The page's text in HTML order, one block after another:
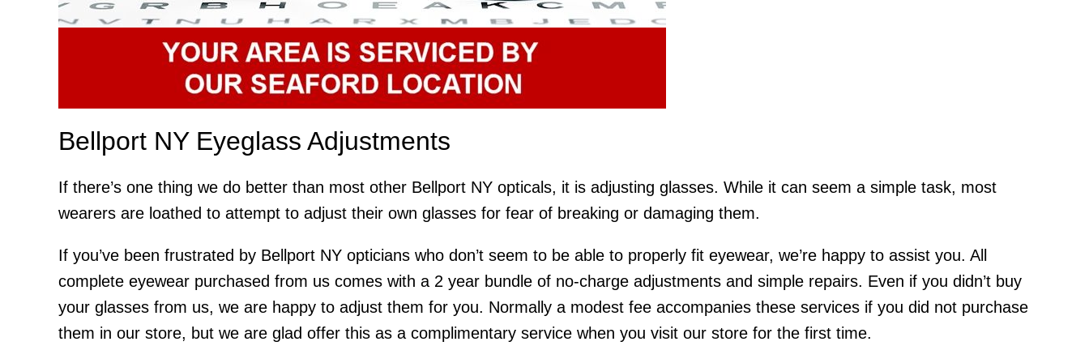
Bellport NY Eyeglass Adjustments
If there’s one thing we do better than most other Bellport NY opticals, it is adjusting glasses. While it can seem a simple task, most
wearers are loathed to attempt to adjust their own glasses for fear of breaking or damaging them.
If you’ve been frustrated by Bellport NY opticians who don’t seem to be able to properly fit eyewear, we’re happy to assist you. All
complete eyewear purchased from us comes with a 2 year bundle of no-charge adjustments and simple repairs. Even if you didn’t buy
your glasses from us, we are happy to adjust them for you. Normally a modest fee accompanies these services if you did not purchase
them in our store, but we are glad offer this as a complimentary service when you visit our store for the first time.